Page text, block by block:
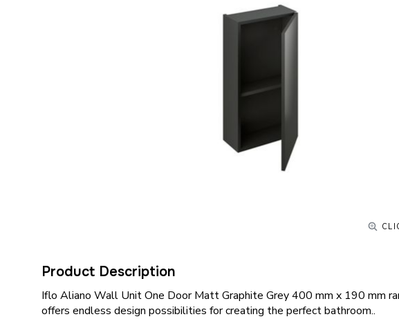
Product Description
Iflo Aliano Wall Unit One Door Matt Graphite Grey 400 mm x 190 mm
offers endless design possibilities for creating the perfect bathroom..